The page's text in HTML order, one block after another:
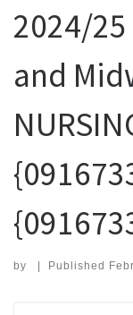
2024/
and
by | Published